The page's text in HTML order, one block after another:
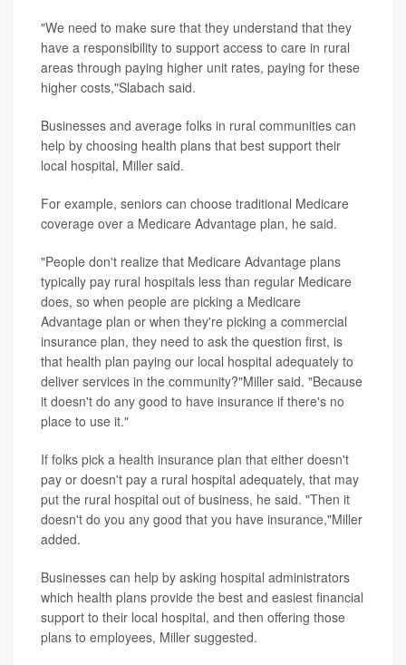
"We need to make sure that they understand that they
have a responsibility to support access to care in rural
areas through paying higher unit rates, paying for these
higher costs,"Slabach said.
Businesses and average folks in rural communities can
help by choosing health plans that best support their
local hospital, Miller said.
For example, seniors can choose traditional Medicare
coverage over a Medicare Advantage plan, he said.
"People don't realize that Medicare Advantage plans
typically pay rural hospitals less than regular Medicare
does, so when people are picking a Medicare
Advantage plan or when they're picking a commercial
insurance plan, they need to ask the question first, is
that health plan paying our local hospital adequately to
deliver services in the community?"Miller said. "Because
it doesn't do any good to have insurance if there's no
place to use it."
If folks pick a health insurance plan that either doesn't
pay or doesn't pay a rural hospital adequately, that may
put the rural hospital out of business, he said. "Then it
doesn't do you any good that you have insurance,"Miller
added.
Businesses can help by asking hospital administrators
which health plans provide the best and easiest financial
support to their local hospital, and then offering those
plans to employees, Miller suggested.